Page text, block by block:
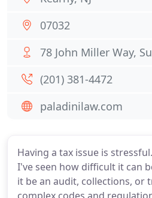
Having a tax issue is
I've seen how difficult it can
it be an audit, collections, or
07032
78 John Miller Way,
(201) 381-4472
paladinilaw.com